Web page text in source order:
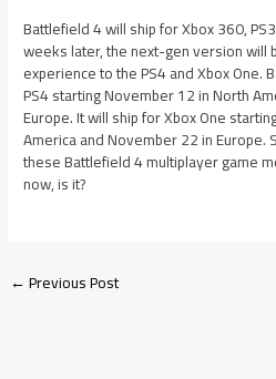
Battlefield 4 will ship for Xbox 360,
weeks later, the next-gen version will
experience to the PS4 and Xbox
PS4 starting November 12 in North
Europe. It will ship for Xbox One
America and November 22 in Europe.
these Battlefield 4 multiplayer game
now, is it?
←Previous Post